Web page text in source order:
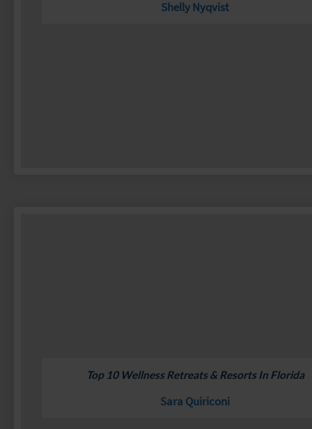
Shelly Nyqvist
Top 10 Wellness Retreats & Resorts In Florida
Sara Quiriconi